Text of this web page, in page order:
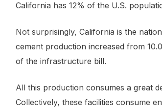
California has 12% of the U.S.
Not surprisingly, California is the
cement production increased from
of the infrastructure bill.
All this production consumes a great
Collectively, these facilities consume